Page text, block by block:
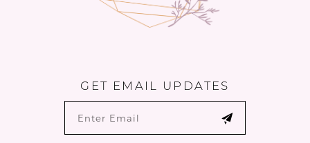
GET EMAIL UPDATES